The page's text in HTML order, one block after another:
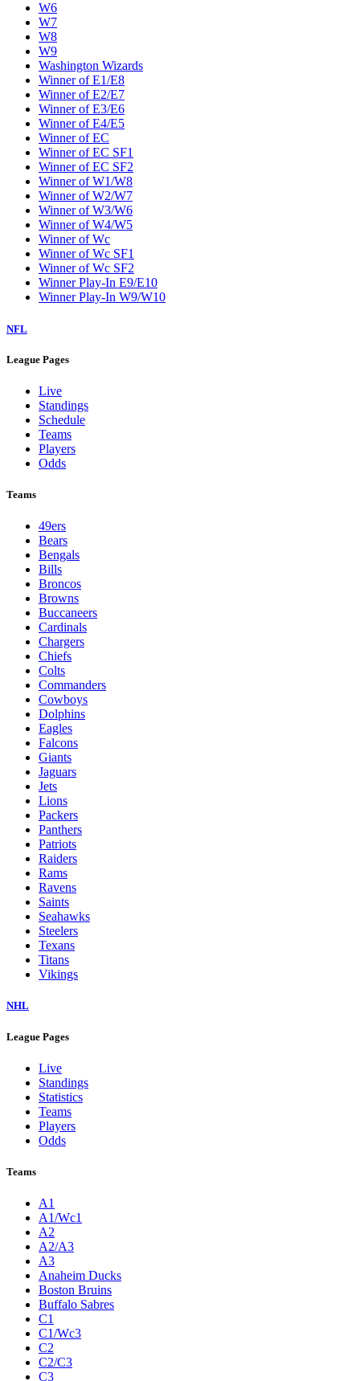
W6
W7
W8
W9
Washington Wizards
Winner of E1/E8
Winner of E2/E7
Winner of E3/E6
Winner of E4/E5
Winner of EC
Winner of EC SF1
Winner of EC SF2
Winner of W1/W8
Winner of W2/W7
Winner of W3/W6
Winner of W4/W5
Winner of Wc
Winner of Wc SF1
Winner of Wc SF2
Winner Play-In E9/E10
Winner Play-In W9/W10
NFL
League Pages
Live
Standings
Schedule
Teams
Players
Odds
Teams
49ers
Bears
Bengals
Bills
Broncos
Browns
Buccaneers
Cardinals
Chargers
Chiefs
Colts
Commanders
Cowboys
Dolphins
Eagles
Falcons
Giants
Jaguars
Jets
Lions
Packers
Panthers
Patriots
Raiders
Rams
Ravens
Saints
Seahawks
Steelers
Texans
Titans
Vikings
NHL
League Pages
Live
Standings
Statistics
Teams
Players
Odds
Teams
A1
A1/Wc1
A2
A2/A3
A3
Anaheim Ducks
Boston Bruins
Buffalo Sabres
C1
C1/Wc3
C2
C2/C3
C3